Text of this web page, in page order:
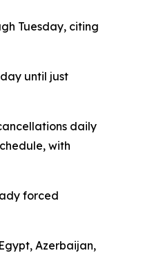
Tuesday, citing
until just
daily
with
forced
Azerbaijan,